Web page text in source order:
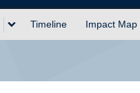
Timeline Impact Map